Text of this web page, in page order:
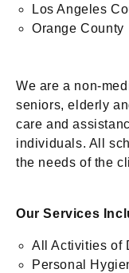
Los Angeles
Orange County
We are a non-
seniors, elderly
care and
individuals. All
the needs of the
Our Services
All Activities of
Personal